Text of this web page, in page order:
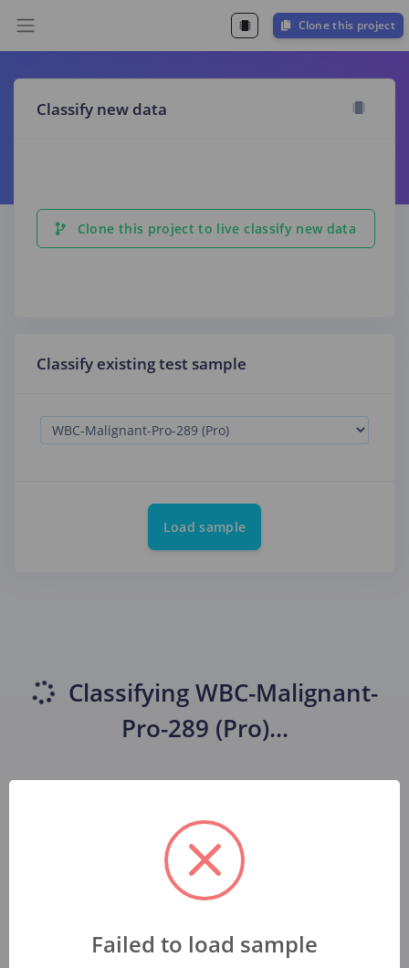
Clone this project
Classify new data
Clone this project to live classify new data
Classify existing test sample
Load sample
ClassifyingWBC-Malignant-
Pro-289 (Pro)...
Failed to load sample